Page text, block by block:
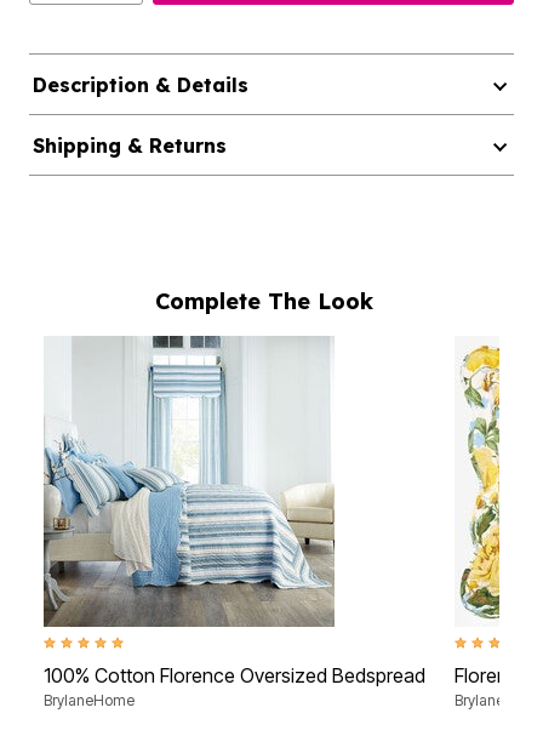
Description & Details
Shipping & Returns
Complete The Look
5.0 out of 5 Customer Rating
100% Cotton Florence Oversized Bedspread
BrylaneHome
4.4 out of 5
Florence